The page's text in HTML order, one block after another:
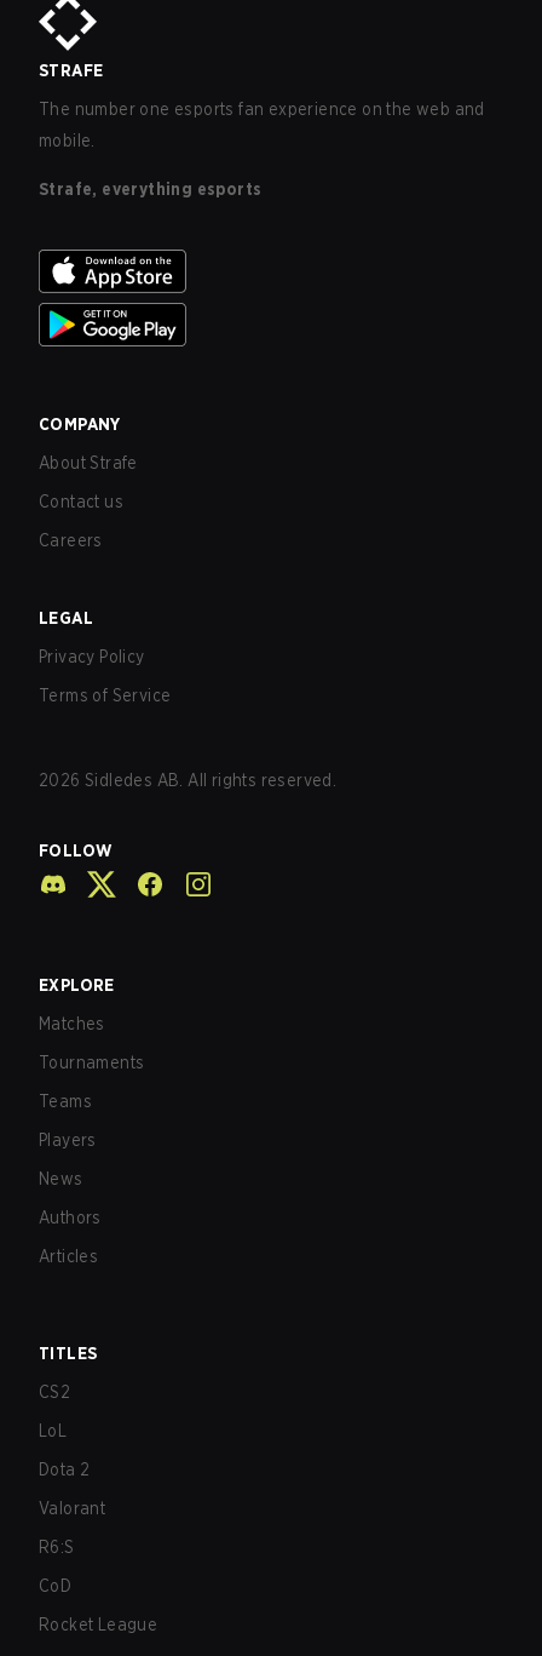
STRAFE
The number one esports fan experience on the web and
mobile.
Strafe, everything esports
COMPANY
About Strafe
Contact us
Careers
LEGAL
Privacy Policy
Terms of Service
2026 Sidledes AB. All rights reserved.
FOLLOW
EXPLORE
Matches
Tournaments
Teams
Players
News
Authors
Articles
TITLES
CS2
LoL
Dota 2
Valorant
R6:S
CoD
Rocket League